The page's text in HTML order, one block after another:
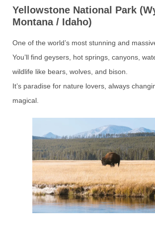
Yellowstone National Park
Montana / Idaho)
One of the world’s most stunning and
You’ll find geysers, hot springs, canyons,
wildlife like bears, wolves, and bison.
It’s paradise for nature lovers, always
magical.